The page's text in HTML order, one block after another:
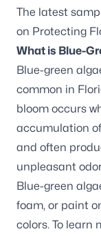
The latest
on Protecting
What is Blue-
Blue-green
common in
bloom occurs
accumulation
and often
unpleasant
Blue-green
foam, or paint
colors. To learn